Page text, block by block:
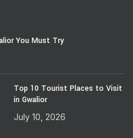
You Must Try
Top 10 Tourist Places to Visit
in Gwalior
July 10, 2026